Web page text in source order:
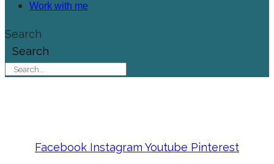
Work with me
Search
Search
Facebook Instagram Youtube Pinterest